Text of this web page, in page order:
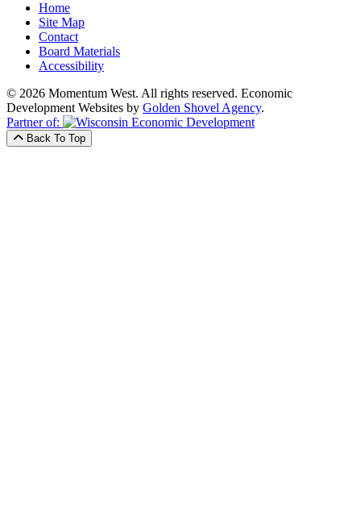
Home
Site Map
Contact
Board Materials
Accessibility
© 2026 Momentum West. All rights reserved. Economic
Development Websites by Golden Shovel Agency.
Partner of:
Back To Top